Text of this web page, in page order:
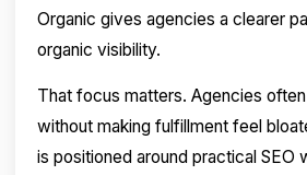
Organic gives agencies a clearer
organic visibility.
That focus matters. Agencies
without making fulfillment feel
is positioned around practical